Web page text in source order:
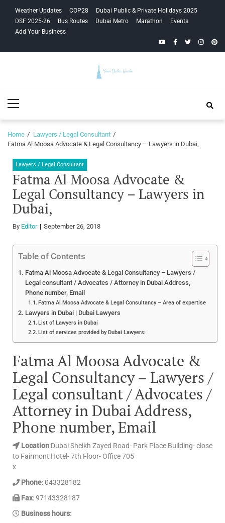
navigation
content
Weather Updates COP28
Dubai Public & Private Holidays 2025
DSF 2025-26
Bus Routes Dubai Metro Marathon
Events
Add Your Business
YouTubeFacebook
Twitter
Guide
Menu
Home
Lawyers / Legal Consultant
Fatma Al Moosa Advocate & Legal Consultancy – Lawyers in Dubai,
Lawyers / Legal Consultant
Fatma Al Moosa Advocate &
Legal Consultancy – Lawyers in
Dubai,
By Editor September 26, 2018
Table of Contents
Fatma Al Moosa Advocate & Legal Consultancy – Lawyers /
Legal consultant / Advocates / Attorney in Dubai Address,
Phone number, Email
Fatma Al Moosa Advocate & Legal Consultancy – Area of expertise
Lawyers in Dubai | Dubai Lawyers
List of Lawyers in Dubai
List of services provided by Dubai Lawyers:
Fatma Al Moosa Advocate &
Legal Consultancy – Lawyers /
Legal consultant / Advocates /
Attorney in Dubai Address,
Phone number, Email
Location:Dubai Sheikh Zayed Road- Park Place Building- close
to Fairmont Hotel- 7th Floor- Office 705
x
Phone: 043328182
Fax: 97143328187
Business hours: